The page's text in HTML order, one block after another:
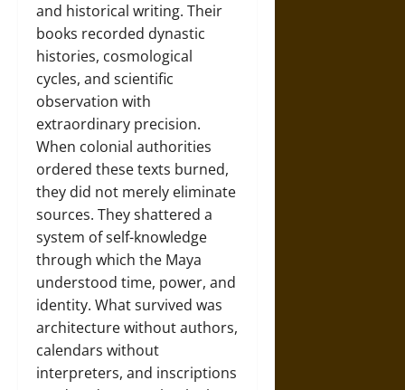
and historical writing. Their
books recorded dynastic
histories, cosmological
cycles, and scientific
observation with
extraordinary precision.
When colonial authorities
ordered these texts burned,
they did not merely eliminate
sources. They shattered a
system of self-knowledge
through which the Maya
understood time, power, and
identity. What survived was
architecture without authors,
calendars without
interpreters, and inscriptions